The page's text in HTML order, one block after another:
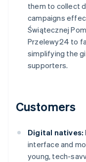
them to collect
campaigns
Świątecznej
Przelewy24 to
simplifying the
supporters.
Customers
Digital natives:
interface and
young, tech-